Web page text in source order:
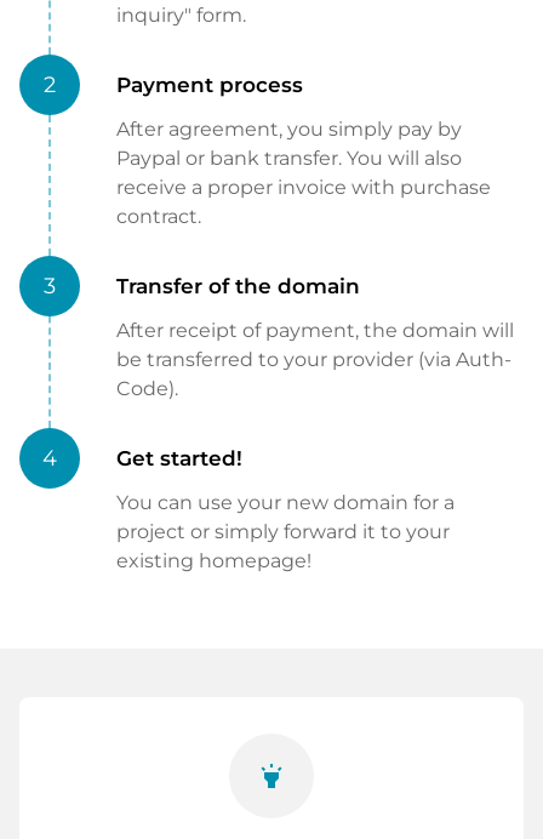
inquiry" form.
2 Payment process
After agreement, you simply pay by
Paypal or bank transfer. You will also
receive a proper invoice with purchase
contract.
3 Transfer of the domain
After receipt of payment, the domain will
be transferred to your provider (via Auth-
Code).
4 Get started!
You can use your new domain for a
project or simply forward it to your
existing homepage!
highlight